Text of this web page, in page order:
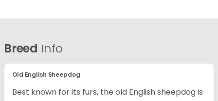
Breed Info
Old English Sheepdog
Best known for its furs, the old English sheepdog is